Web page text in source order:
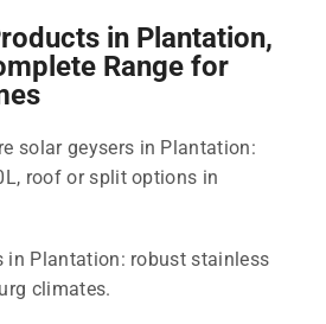
in Plantation,
Range for
solar geysers in Plantation:
roof or split options in
in Plantation: robust stainless
climates.